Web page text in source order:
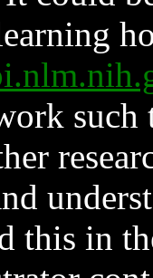
such
this in